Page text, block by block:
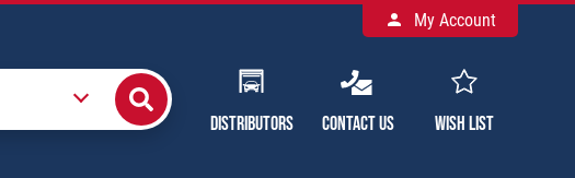
Distributors Contact Us Wish List
My Account